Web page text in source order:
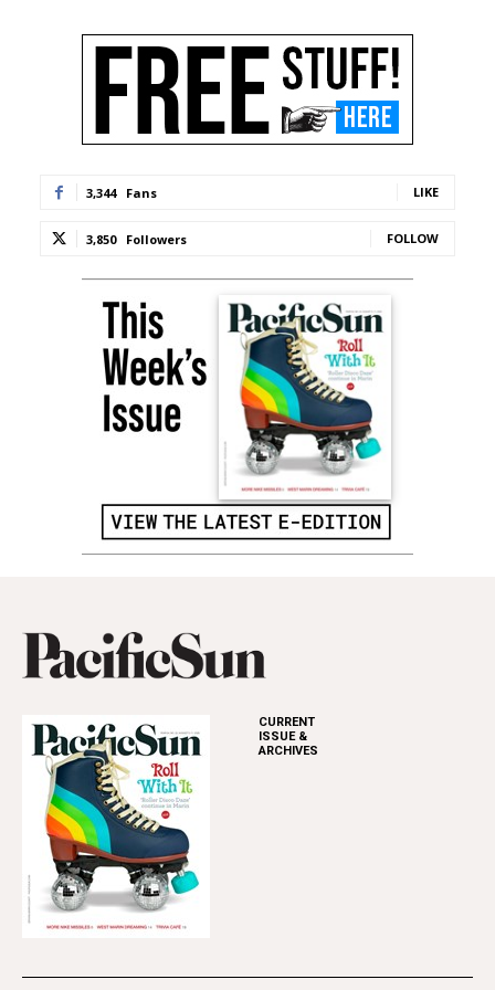
3,344 Fans LIKE
3,850 Followers FOLLOW
CURRENT
ISSUE &
ARCHIVES